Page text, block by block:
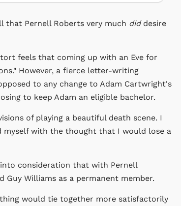
that Pernell Roberts very much diddesire
feels that coming up with an Eve for
However, a fierce letter-writing
to any change to Adam Cartwright's
to keep Adam an eligible bachelor.
of playing a beautiful death scene. I
myself with the thought that I would lose a
consideration that with Pernell
Williams as a permanent member.
would tie together more satisfactorily